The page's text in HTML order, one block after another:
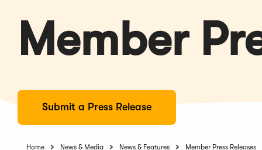
Member
Submit a Press Release
Home News & Media News & Features Member Press Releases